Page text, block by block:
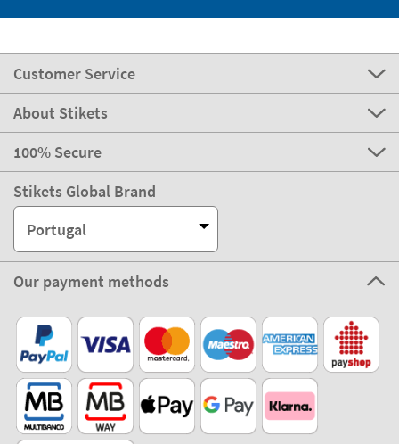
Customer Service
About Stikets
100% Secure
Stikets Global Brand
Portugal
Our payment methods